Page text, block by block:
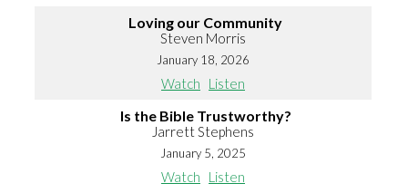
Loving our Community
Steven Morris
January 18, 2026
Watch Listen
Is the Bible Trustworthy?
Jarrett Stephens
January 5, 2025
Watch Listen